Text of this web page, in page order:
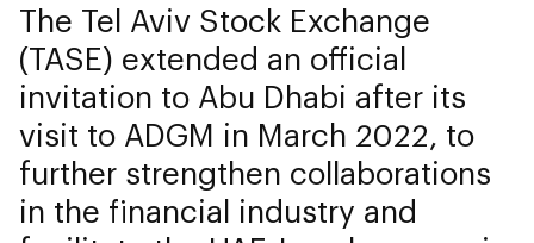
The Tel Aviv Stock Exchange
(TASE) extended an official
invitation to Abu Dhabi after its
visit to ADGM in March 2022, to
further strengthen collaborations
in the financial industry and